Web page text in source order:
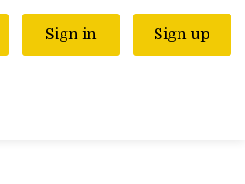
Sign in Sign up